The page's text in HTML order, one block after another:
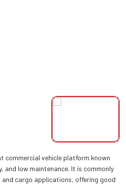
commercial vehicle platform known
and low maintenance. It is commonly
cargo applications, offering good